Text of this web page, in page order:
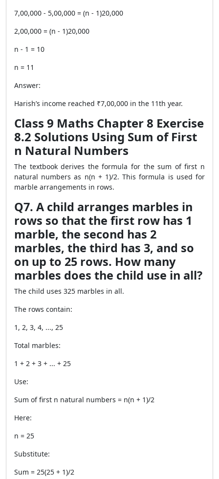
7,00,000 - 5,00,000 = (n - 1)20,000
2,00,000 = (n - 1)20,000
n - 1 = 10
n = 11
Answer:
Harish’s income reached ₹7,00,000 in the 11th year.
Class 9 Maths Chapter 8 Exercise
8.2 Solutions Using Sum of First
n Natural Numbers
The textbook derives the formula for the sum of first n
natural numbers as n(n + 1)/2. This formula is used for
marble arrangements in rows.
Q7. A child arranges marbles in
rows so that the first row has 1
marble, the second has 2
marbles, the third has 3, and so
on up to 25 rows. How many
marbles does the child use in all?
The child uses 325 marbles in all.
The rows contain:
1, 2, 3, 4, ..., 25
Total marbles:
1 + 2 + 3 + ... + 25
Use:
Sum of first n natural numbers = n(n + 1)/2
Here:
n = 25
Substitute:
Sum = 25(25 + 1)/2